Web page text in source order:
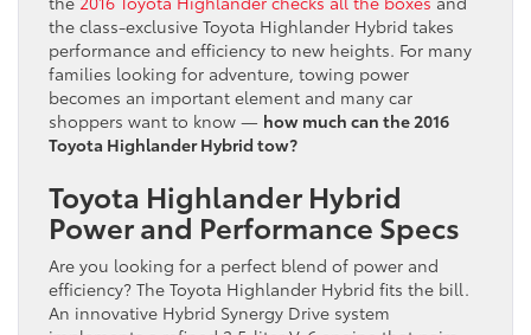
the class-exclusive Toyota Highlander Hybrid takes
performance and efficiency to new heights. For many
families looking for adventure, towing power
becomes an important element and many car
shoppers want to know — how much can the 2016
Toyota Highlander Hybrid tow?
Toyota Highlander Hybrid
Power and Performance Specs
Are you looking for a perfect blend of power and
efficiency? The Toyota Highlander Hybrid fits the bill.
An innovative Hybrid Synergy Drive system